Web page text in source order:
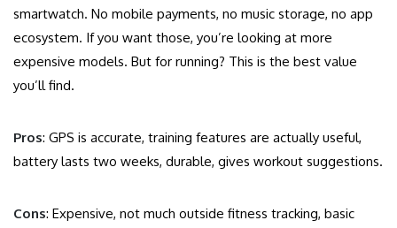
smartwatch. No mobile payments, no music storage, no app
ecosystem. If you want those, you’re looking at more
expensive models. But for running? This is the best value
you’ll find.
Pros: GPS is accurate, training features are actually useful,
battery lasts two weeks, durable, gives workout suggestions.
Cons: Expensive, not much outside fitness tracking, basic